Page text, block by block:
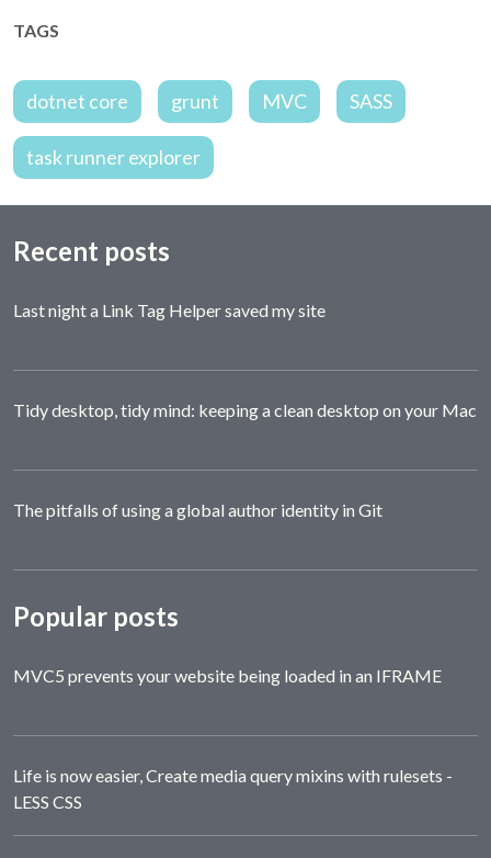
TAGS
dotnet core grunt MVC SASS
task runner explorer
Recent posts
Last night a Link Tag Helper saved my site
Tidy desktop, tidy mind: keeping a clean desktop on your Mac
The pitfalls of using a global author identity in Git
Popular posts
MVC5 prevents your website being loaded in an IFRAME
Life is now easier, Create media query mixins with rulesets -
LESS CSS